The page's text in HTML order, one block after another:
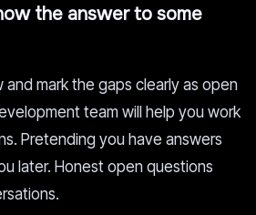
the answer to some
and mark the gaps clearly as open
team will help you work
Pretending you have answers
later. Honest open questions